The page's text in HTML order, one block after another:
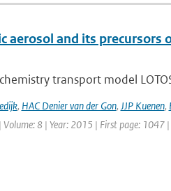
and its precursors
transport model
, HAC Denier van der Gon, JJP Kuenen,
8 | Year: 2015 | First page: 1047